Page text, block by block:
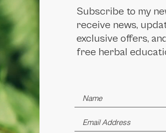
Subscribe to my
receive news,
exclusive offers,
free herbal